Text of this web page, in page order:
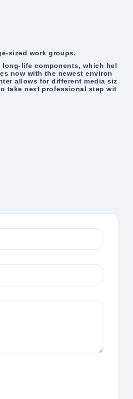
sized work groups.
life components, which hel
now with the newest environ
allows for different media siz
take next professional step wit